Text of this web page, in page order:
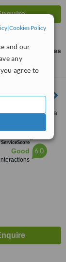
|Cookies Policy
and our
any
agree to
ask us for prices
224, Providencia
™
Good 6.0